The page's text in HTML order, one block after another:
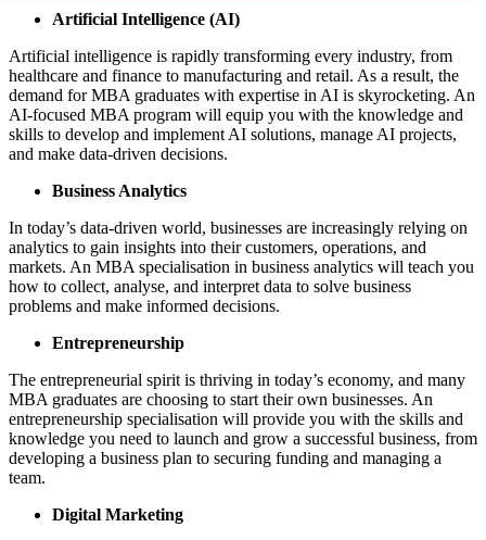
Artificial Intelligence (AI)
Artificial intelligence is rapidly transforming every industry, from
healthcare and finance to manufacturing and retail. As a result, the
demand for MBA graduates with expertise in AI is skyrocketing. An
AI-focused MBA program will equip you with the knowledge and
skills to develop and implement AI solutions, manage AI projects,
and make data-driven decisions.
Business Analytics
In today’s data-driven world, businesses are increasingly relying on
analytics to gain insights into their customers, operations, and
markets. An MBA specialisation in business analytics will teach you
how to collect, analyse, and interpret data to solve business
problems and make informed decisions.
Entrepreneurship
The entrepreneurial spirit is thriving in today’s economy, and many
MBA graduates are choosing to start their own businesses. An
entrepreneurship specialisation will provide you with the skills and
knowledge you need to launch and grow a successful business, from
developing a business plan to securing funding and managing a
team.
Digital Marketing